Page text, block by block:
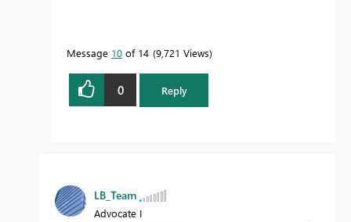
Message 10 of 14 9,721 Views
0 Reply
LB_Team
Advocate I